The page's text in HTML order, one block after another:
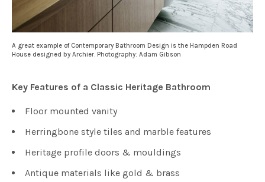
A great example of Contemporary Bathroom Design is the Hampden Road
House designed by Archier. Photography: Adam Gibson
Key Features of a Classic Heritage Bathroom
Floor mounted vanity
Herringbone style tiles and marble features
Heritage profile doors & mouldings
Antique materials like gold & brass